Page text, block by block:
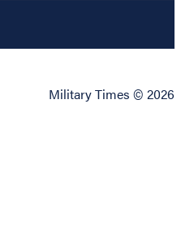
Military Times © 2026